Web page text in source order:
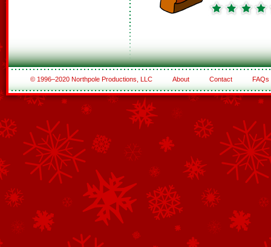
© 1996–2020 Northpole Productions, LLC About Contact FAQs